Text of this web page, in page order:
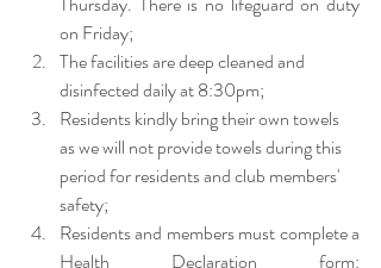
on Friday;
The facilities are deep cleaned and
disinfected daily at 8:30pm;
Residents kindly bring their own towels
as we will not provide towels during this
period for residents and club members'
safety;
Residents and members must complete a